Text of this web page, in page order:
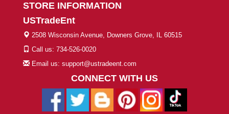
STORE INFORMATION
USTradeEnt
2508 Wisconsin Avenue, Downers Grove, IL 60515
Call us: 734-526-0020
Email us: support@ustradeent.com
CONNECT WITH US